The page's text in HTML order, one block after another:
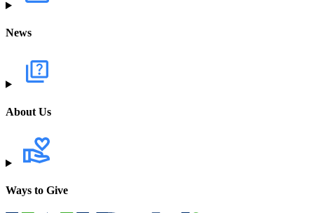
News
About Us
Ways to Give